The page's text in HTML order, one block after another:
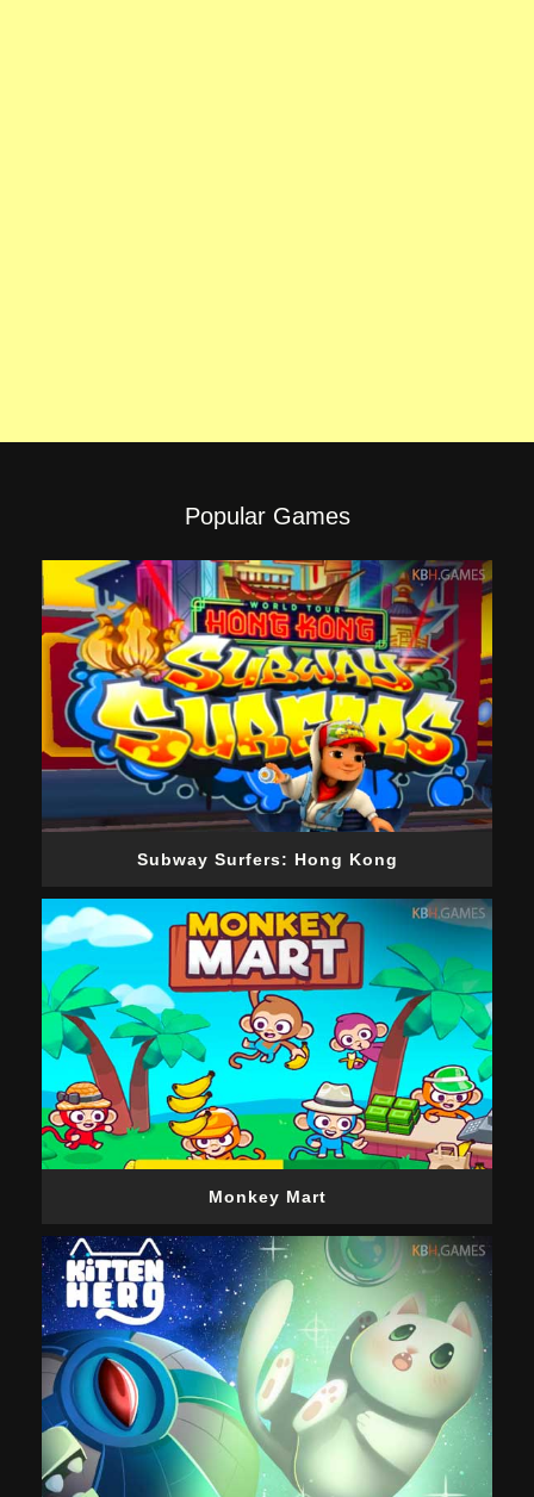
Popular Games
Subway Surfers: Hong Kong
Monkey Mart